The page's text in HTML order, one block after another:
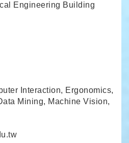
Engineering Building
Interaction, Ergonomics,
Mining, Machine Vision,